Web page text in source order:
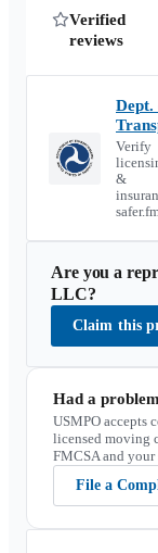
Verified
reviews
Dept.
Verify
&
Are you a
LLC?
Claim this
Had a
USMPO accepts
licensed moving
FMCSA and your
File a